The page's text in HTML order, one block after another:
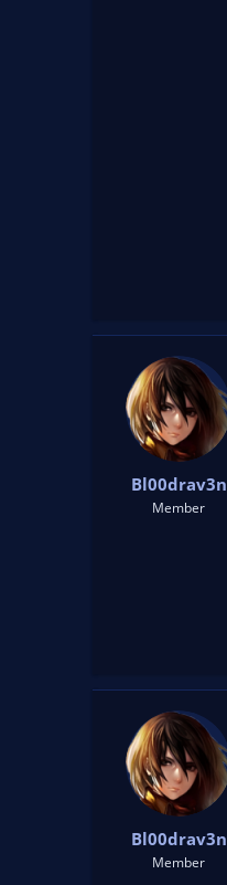
Bl00drav3n
Member
Bl00drav3n
Member